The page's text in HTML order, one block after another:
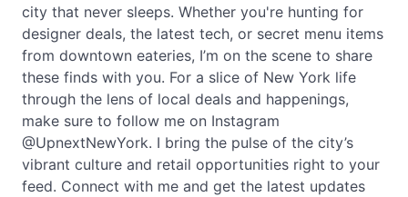
city that never sleeps. Whether you're hunting for
designer deals, the latest tech, or secret menu items
from downtown eateries, I’m on the scene to share
these finds with you. For a slice of New York life
through the lens of local deals and happenings,
make sure to follow me on Instagram
@UpnextNewYork. I bring the pulse of the city’s
vibrant culture and retail opportunities right to your
feed. Connect with me and get the latest updates